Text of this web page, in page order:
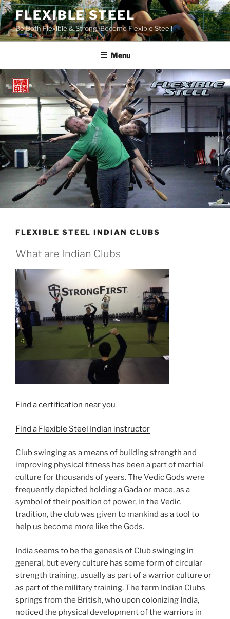
Skip
to
content
FLEXIBLE STEEL
Be Both Flexible & Strong! Become Flexible Steel!
Menu
FLEXIBLE STEEL INDIAN CLUBS
What are Indian Clubs
Find a certification near you
Find a Flexible Steel Indian instructor
Club swinging as a means of building strength and
improving physical fitness has been a part of martial
culture for thousands of years. The Vedic Gods were
frequently depicted holding a Gada or mace, as a
symbol of their position of power, in the Vedic
tradition, the club was given to mankind as a tool to
help us become more like the Gods.
India seems to be the genesis of Club swinging in
general, but every culture has some form of circular
strength training, usually as part of a warrior culture or
as part of the military training. The term Indian Clubs
springs from the British, who upon colonizing India,
noticed the physical development of the warriors in